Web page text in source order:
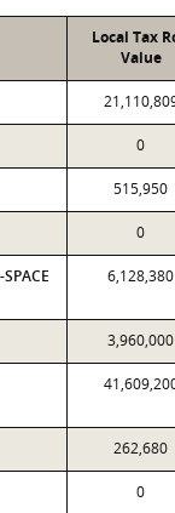
Local Tax
Value
0
515,950
0
6,128,380
3,960,000
262,680
0